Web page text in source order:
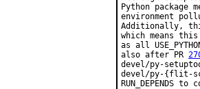
Python
environment
Additionally,
which means this
as all
also after PR
devel/py-
devel/py-{flit-
RUN_DEPENDS to